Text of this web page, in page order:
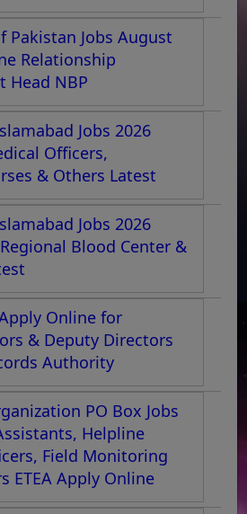
Pakistan Jobs August
Relationship
Head NBP
Jobs 2026
Officers,
& Others Latest
Jobs 2026
Blood Center &
Online for
& Deputy Directors
Authority
PO Box Jobs
Helpline
Field Monitoring
ETEA Apply Online